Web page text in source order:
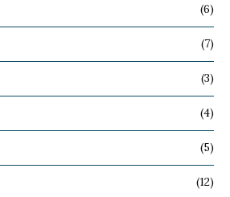
(6)
(7)
(3)
(4)
(5)
(12)